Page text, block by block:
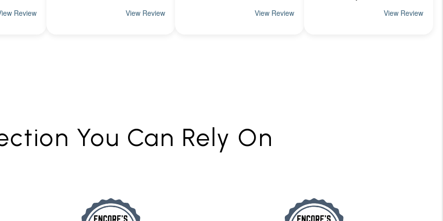
You Can Rely On